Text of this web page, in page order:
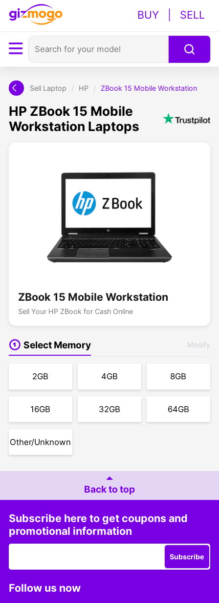
BUY SELL
Sell Laptop / HP / ZBook 15 Mobile Workstation
HP ZBook 15 Mobile
Workstation Laptops
ZBook 15 Mobile Workstation
Sell Your HP ZBook for Cash Online
Select Memory Modify
2GB 4GB 8GB
16GB 32GB 64GB
Other/Unknown
Back to top
Subscribe here to get coupons and
promotional information
Subscribe
Follow us now